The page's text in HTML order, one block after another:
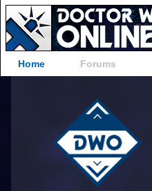
Home Forums